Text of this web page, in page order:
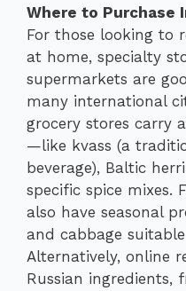
Where to Purchase
For those looking to
at home, specialty
supermarkets are
many international
grocery stores carry
—like kvass (a
beverage), Baltic
specific spice mixes.
also have seasonal
and cabbage
Alternatively, online
Russian ingredients,